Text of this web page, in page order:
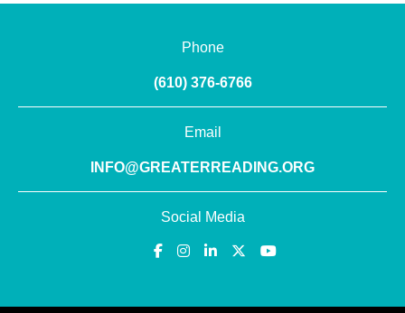
Phone
(610) 376-6766
Email
INFO@GREATERREADING.ORG
Social Media